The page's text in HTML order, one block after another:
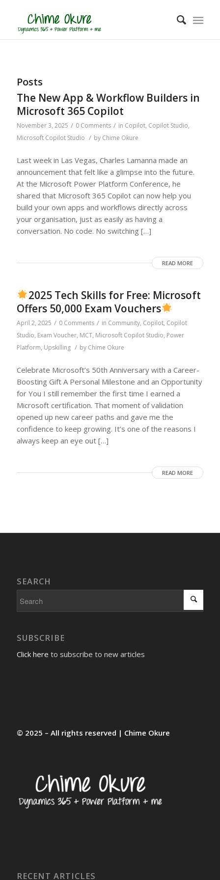
Posts
The New App & Workflow Builders in
Microsoft 365 Copilot
November 3, 2025 / 0 Comments / in Copilot, Copilot Studio,
Microsoft Copilot Studio / by Chime Okure
Last week in Las Vegas, Charles Lamanna made an
announcement that felt like a glimpse into the future.
At the Microsoft Power Platform Conference, he
shared that Microsoft 365 Copilot can now help you
build your own apps and workflows directly across
your organisation, just as easily as having a
conversation. No code. No switching […]
READ MORE
2025 Tech Skills for Free: Microsoft
Offers 50,000 Exam Vouchers
April 2, 2025 / 0 Comments / in Community, Copilot, Copilot
Studio, Exam Voucher, MCT, Microsoft Copilot Studio, Power
Platform, Upskilling / by Chime Okure
Celebrate Microsoft’s 50th Anniversary with a Career-
Boosting Gift A Personal Milestone and an Opportunity
for You I still remember the first time I earned a
Microsoft certification. That moment of validation
opened up new career paths and gave me the
confidence to keep growing. It’s one of the reasons I
always keep an eye out […]
READ MORE
SEARCH
SUBSCRIBE
Click here to subscribe to new articles
© 2025 – All rights reserved | Chime Okure
RECENT ARTICLES